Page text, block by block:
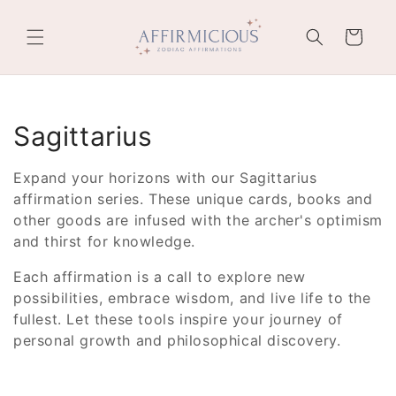
content
Cart
C
o
l
l
e
c
t
Sagittarius
Expand your horizons with our Sagittarius
affirmation series. These unique cards, books and
other goods are infused with the archer's optimism
and thirst for knowledge.
Each affirmation is a call to explore new
possibilities, embrace wisdom, and live life to the
fullest. Let these tools inspire your journey of
personal growth and philosophical discovery.